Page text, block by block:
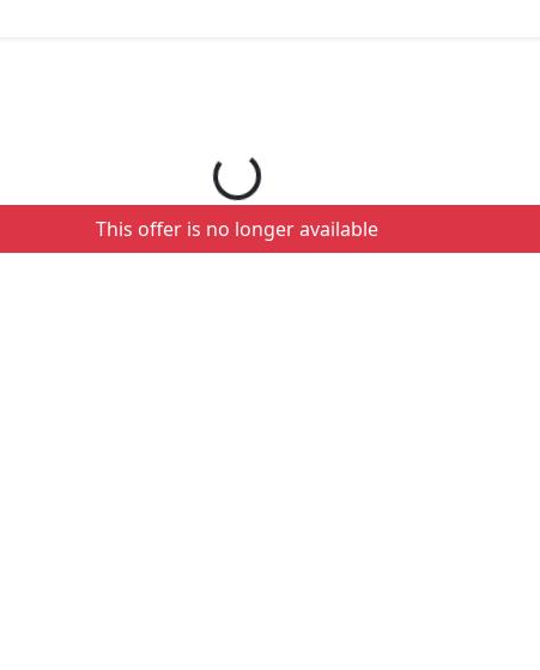
Loading your order details...
This offer is no longer available